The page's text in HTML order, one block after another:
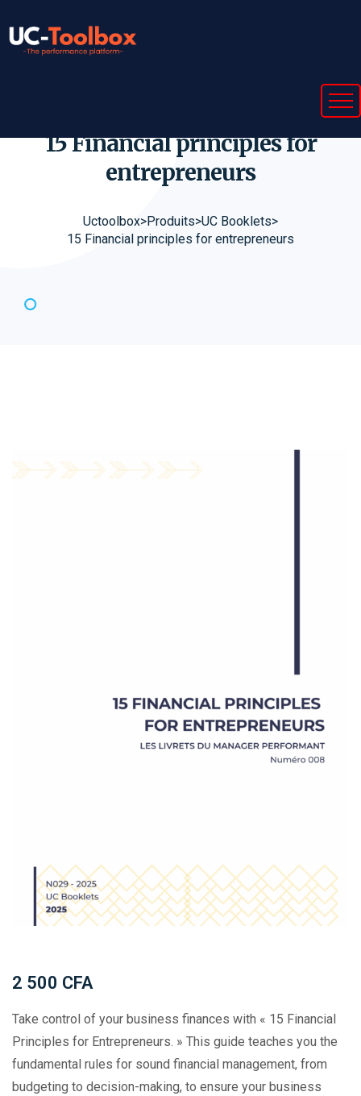
15 Financial principles for
entrepreneurs
Uctoolbox>Produits>UC Booklets>
15 Financial principles for entrepreneurs
2 500 CFA
Take control of your business finances with « 15 Financial
Principles for Entrepreneurs. » This guide teaches you the
fundamental rules for sound financial management, from
budgeting to decision-making, to ensure your business